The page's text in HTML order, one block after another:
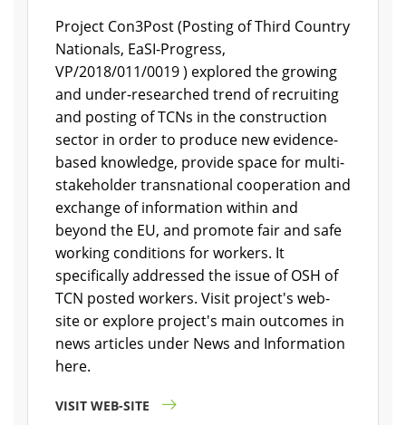
Project Con3Post (Posting of Third Country
Nationals, EaSI-Progress,
VP/2018/011/0019 ) explored the growing
and under-researched trend of recruiting
and posting of TCNs in the construction
sector in order to produce new evidence-
based knowledge, provide space for multi-
stakeholder transnational cooperation and
exchange of information within and
beyond the EU, and promote fair and safe
working conditions for workers. It
specifically addressed the issue of OSH of
TCN posted workers. Visit project's web-
site or explore project's main outcomes in
news articles under News and Information
here.
VISIT WEB-SITE